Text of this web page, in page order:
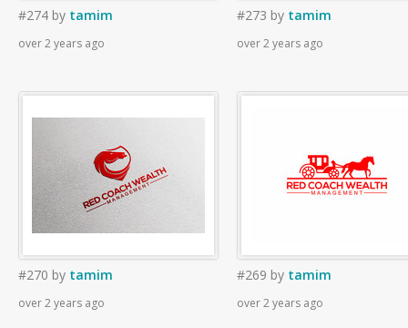
#274 by tamim
over 2 years ago
#273 by tamim
over 2 years ago
#270 by tamim
over 2 years ago
#269 by tamim
over 2 years ago